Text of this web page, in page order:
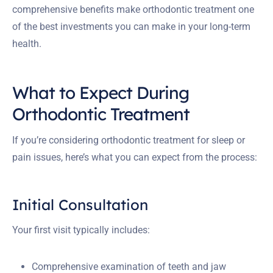
comprehensive benefits make orthodontic treatment one
of the best investments you can make in your long-term
health.
What to Expect During
Orthodontic Treatment
If you’re considering orthodontic treatment for sleep or
pain issues, here’s what you can expect from the process:
Initial Consultation
Your first visit typically includes:
Comprehensive examination of teeth and jaw